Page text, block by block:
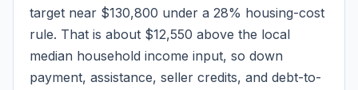
target near $130,800 under a 28% housing-cost
rule. That is about $12,550 above the local
median household income input, so down
payment, assistance, seller credits, and debt-to-